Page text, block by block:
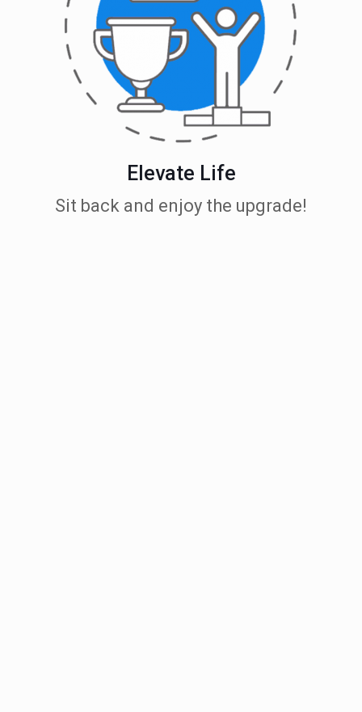
Elevate Life
Sit back and enjoy the upgrade!